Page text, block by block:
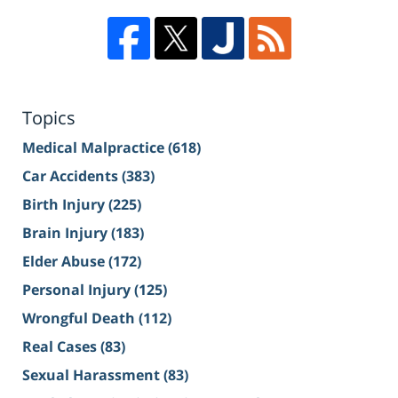
Topics
Medical Malpractice(618)
Car Accidents(383)
Birth Injury(225)
Brain Injury(183)
Elder Abuse(172)
Personal Injury(125)
Wrongful Death (112)
Real Cases(83)
Sexual Harassment(83)